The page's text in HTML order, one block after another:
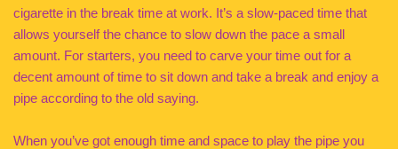
cigarette in the break time at work. It’s a slow-paced time that
allows yourself the chance to slow down the pace a small
amount. For starters, you need to carve your time out for a
decent amount of time to sit down and take a break and enjoy a
pipe according to the old saying.
When you’ve got enough time and space to play the pipe you